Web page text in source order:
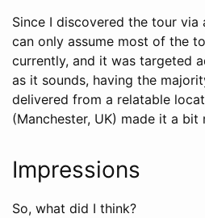
Since I discovered the tour via
can only assume most of the
currently, and it was targeted
as it sounds, having the
delivered from a relatable
(Manchester, UK) made it a bit
Impressions
So, what did I think?